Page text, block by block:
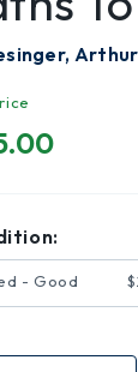
Arthur
- Good